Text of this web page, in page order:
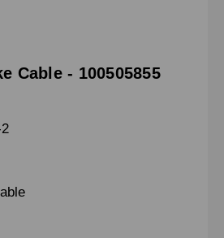
Cable - 100505855